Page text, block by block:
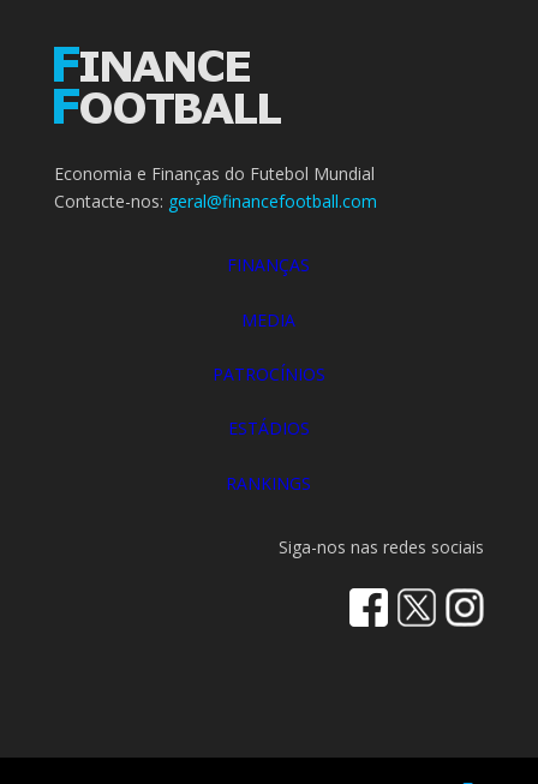
Economia e Finanças do Futebol Mundial
Contacte-nos: geral@financefootball.com
FINANÇAS
MEDIA
PATROCÍNIOS
ESTÁDIOS
RANKINGS
Siga-nos nas redes sociais